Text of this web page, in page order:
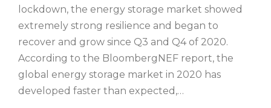
lockdown, the energy storage market showed
extremely strong resilience and began to
recover and grow since Q3 and Q4 of 2020.
According to the BloombergNEF report, the
global energy storage market in 2020 has
developed faster than expected,…